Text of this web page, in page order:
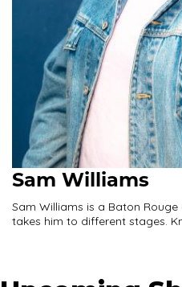
Sam Williams
Sam Williams is a Baton
takes him to different stages.